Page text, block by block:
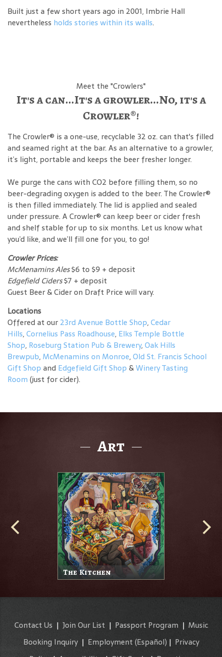
Built just a few short years ago in 2001, Imbrie Hall
nevertheless holds stories within its walls.
Meet the "Crowlers"
It's a can...It's a growler...No, it's a
Crowler®!
The Crowler® is a one-use, recyclable 32 oz. can that's filled
and seamed right at the bar. As an alternative to a growler,
it’s light, portable and keeps the beer fresher longer.
We purge the cans with CO2 before filling them, so no
beer-degrading oxygen is added to the beer. The Crowler®
is then filled immediately. The lid is applied and sealed
under pressure. A Crowler® can keep beer or cider fresh
and shelf stable for up to six months. Let us know what
you’d like, and we’ll fill one for you, to go!
Crowler Prices:
McMenamins Ales$6 to $9 + deposit
Edgefield Ciders$7 + deposit
Guest Beer & Cider on Draft Price will vary.
Locations
Offered at our 23rd Avenue Bottle Shop,Cedar
Hills,Cornelius Pass Roadhouse, Elks Temple Bottle
Shop, Roseburg Station Pub & Brewery,Oak Hills
Brewpub,McMenamins on Monroe,Old St. Francis School
Gift Shop and Edgefield Gift Shop &Winery Tasting
Room (just for cider).
Art
The Kitchen
Contact Us | Join Our List | Passport Program | Music
Booking Inquiry| Employment (Español) | Privacy